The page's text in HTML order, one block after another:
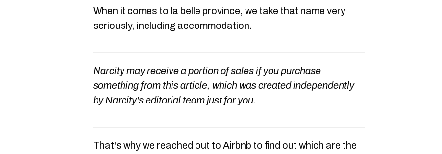
When it comes to la belle province, we take that name very
seriously, including accommodation.
Narcity may receive a portion of sales if you purchase
something from this article, which was created independently
by Narcity's editorial team just for you.
That's why we reached out to Airbnb to find out which are the